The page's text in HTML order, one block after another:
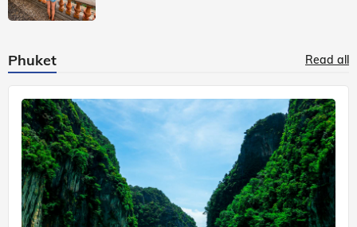
Phuket Read all